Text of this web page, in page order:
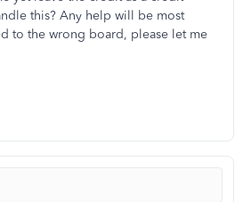
this? Any help will be most
to the wrong board, please let me